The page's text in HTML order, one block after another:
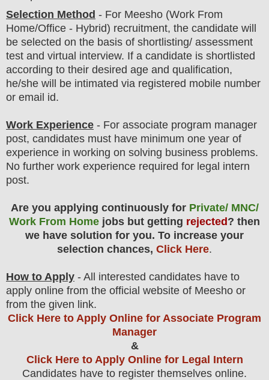
Selection Method - For Meesho (Work From
Home/Office - Hybrid) recruitment, the candidate will
be selected on the basis of shortlisting/ assessment
test and virtual interview. If a candidate is shortlisted
according to their desired age and qualification,
he/she will be intimated via registered mobile number
or email id.
Work Experience - For associate program manager
post, candidates must have minimum one year of
experience in working on solving business problems.
No further work experience required for legal intern
post.
Are you applying continuously for Private/ MNC/
Work From Home jobs but getting rejected? then
we have solution for you. To increase your
selection chances, Click Here.
How to Apply - All interested candidates have to
apply online from the official website of Meesho or
from the given link.
Click Here to Apply Online for Associate Program
Manager
&
Click Here to Apply Online for Legal Intern
Candidates have to register themselves online.